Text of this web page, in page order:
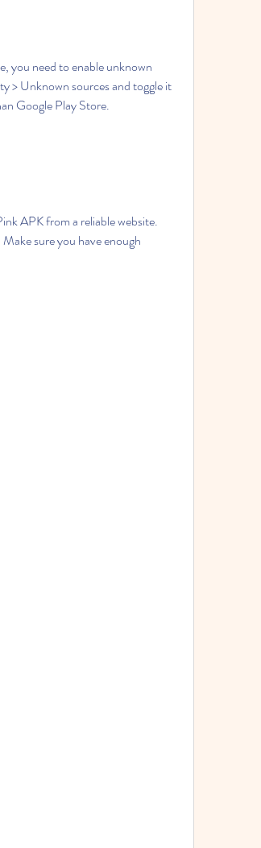
you need to enable unknown
> Unknown sources and toggle it
Google Play Store.
APK from a reliable website.
sure you have enough